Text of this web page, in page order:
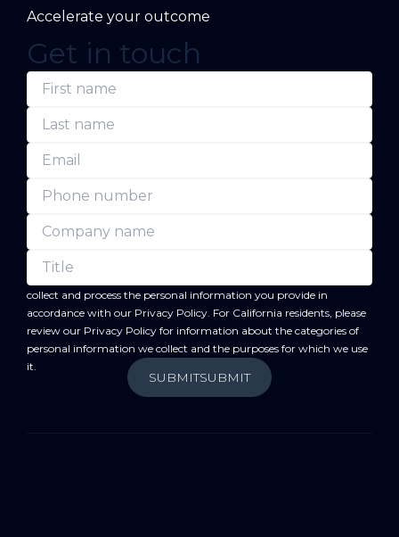
Accelerate your outcome
Get in touch
collect and process the personal information you provide in
accordance with our Privacy Policy . For California residents, please
review our Privacy Policy for information about the categories of
personal information we collect and the purposes for which we use
it.
SUBMITSUBMIT